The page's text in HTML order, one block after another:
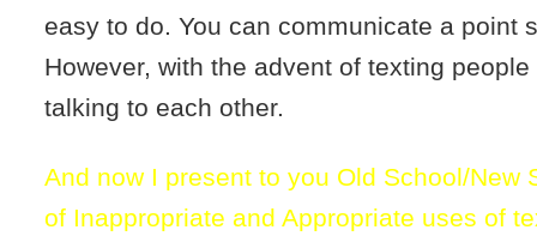
easy to do. You can communicate a point
However, with the advent of texting
talking to each other.
And now I present to you Old School/New
of Inappropriate and Appropriate uses of